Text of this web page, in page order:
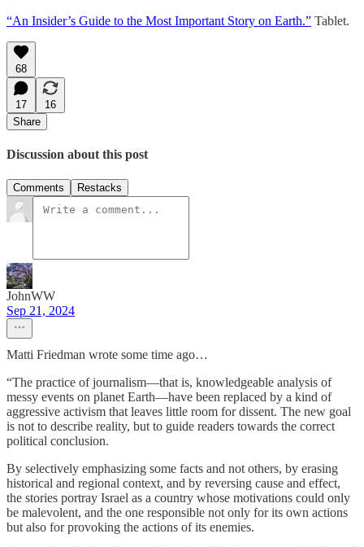
“An Insider’s Guide to the Most Important Story on Earth.” Tablet.
68
17
16
Share
Discussion about this post
Comments Restacks
JohnWW
Sep 21, 2024
Matti Friedman wrote some time ago…
“The practice of journalism—that is, knowledgeable analysis of
messy events on planet Earth—have been replaced by a kind of
aggressive activism that leaves little room for dissent. The new goal
is not to describe reality, but to guide readers towards the correct
political conclusion.
By selectively emphasizing some facts and not others, by erasing
historical and regional context, and by reversing cause and effect,
the stories portray Israel as a country whose motivations could only
be malevolent, and the one responsible not only for its own actions
but also for provoking the actions of its enemies.